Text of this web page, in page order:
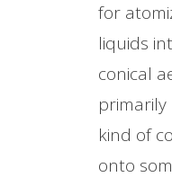
for
liquids
conical
primarily
kind of
onto